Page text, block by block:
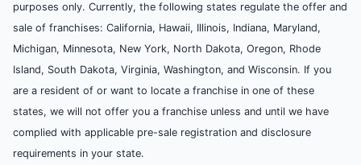
purposes only. Currently, the following states regulate the offer and
sale of franchises: California, Hawaii, Illinois, Indiana, Maryland,
Michigan, Minnesota, New York, North Dakota, Oregon, Rhode
Island, South Dakota, Virginia, Washington, and Wisconsin. If you
are a resident of or want to locate a franchise in one of these
states, we will not offer you a franchise unless and until we have
complied with applicable pre-sale registration and disclosure
requirements in your state.